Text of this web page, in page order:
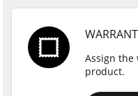
Assign the
product.